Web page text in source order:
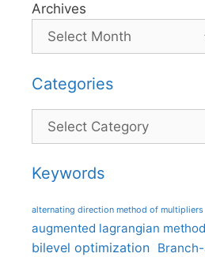
Archives
Categories
Categories
Keywords
alternating direction method of multipliers
augmented lagrangian method
bilevel optimization